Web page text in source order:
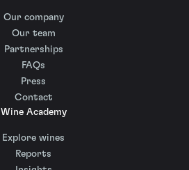
Our company
Our team
Partnerships
FAQs
Press
Contact
Wine Academy
Explore wines
Reports